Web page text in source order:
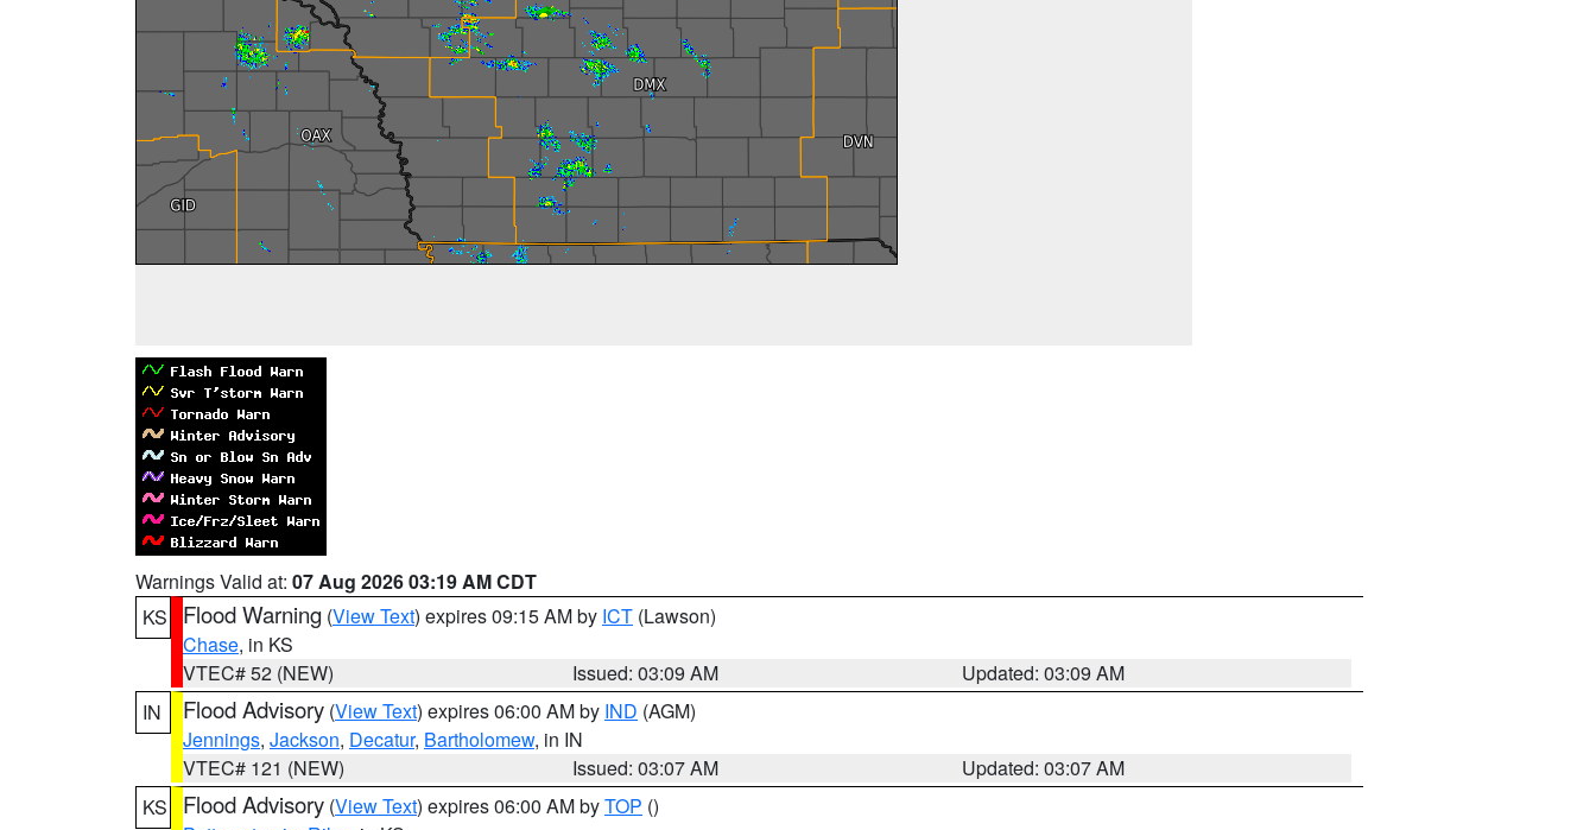
Warnings Valid at: 07 Aug 2026 03:19 AM CDT
KS
Flood Warning (View Text) expires 09:15 AM by ICT (Lawson)
Chase, in KS
VTEC# 52 (NEW)
Issued: 03:09 AM
Updated: 03:09 AM
IN
Flood Advisory (View Text) expires 06:00 AM by IND (AGM)
Jennings, Jackson, Decatur, Bartholomew, in IN
VTEC# 121 (NEW)
Issued: 03:07 AM
Updated: 03:07 AM
KS
Flood Advisory (View Text) expires 06:00 AM byTOP ()